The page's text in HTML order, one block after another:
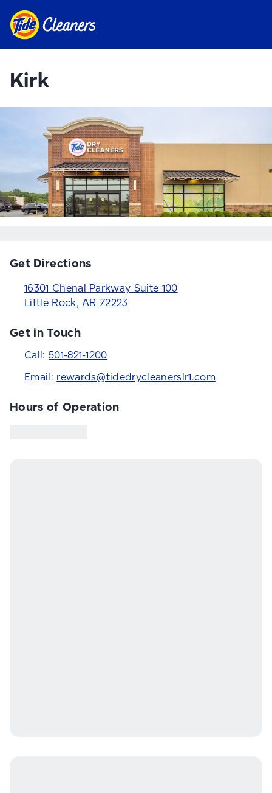
Kirk
Get Directions
16301 Chenal Parkway Suite 100
Little Rock,AR 72223
Get in Touch
Call: 501-821-1200
Email: rewards@tidedrycleanerslr1.com
Hours of Operation